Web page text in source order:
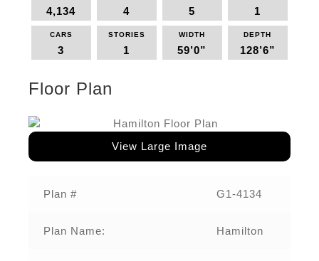
4,134 4 5 1
CARS
3
STORIES
1
WIDTH
59’0”
DEPTH
128’6”
Floor Plan
View Large Image
Plan # G1-4134
Plan Name: Hamilton